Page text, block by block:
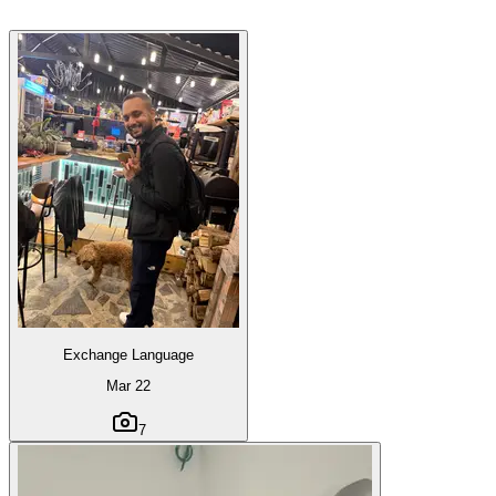
Exchange Language
Mar 22
7